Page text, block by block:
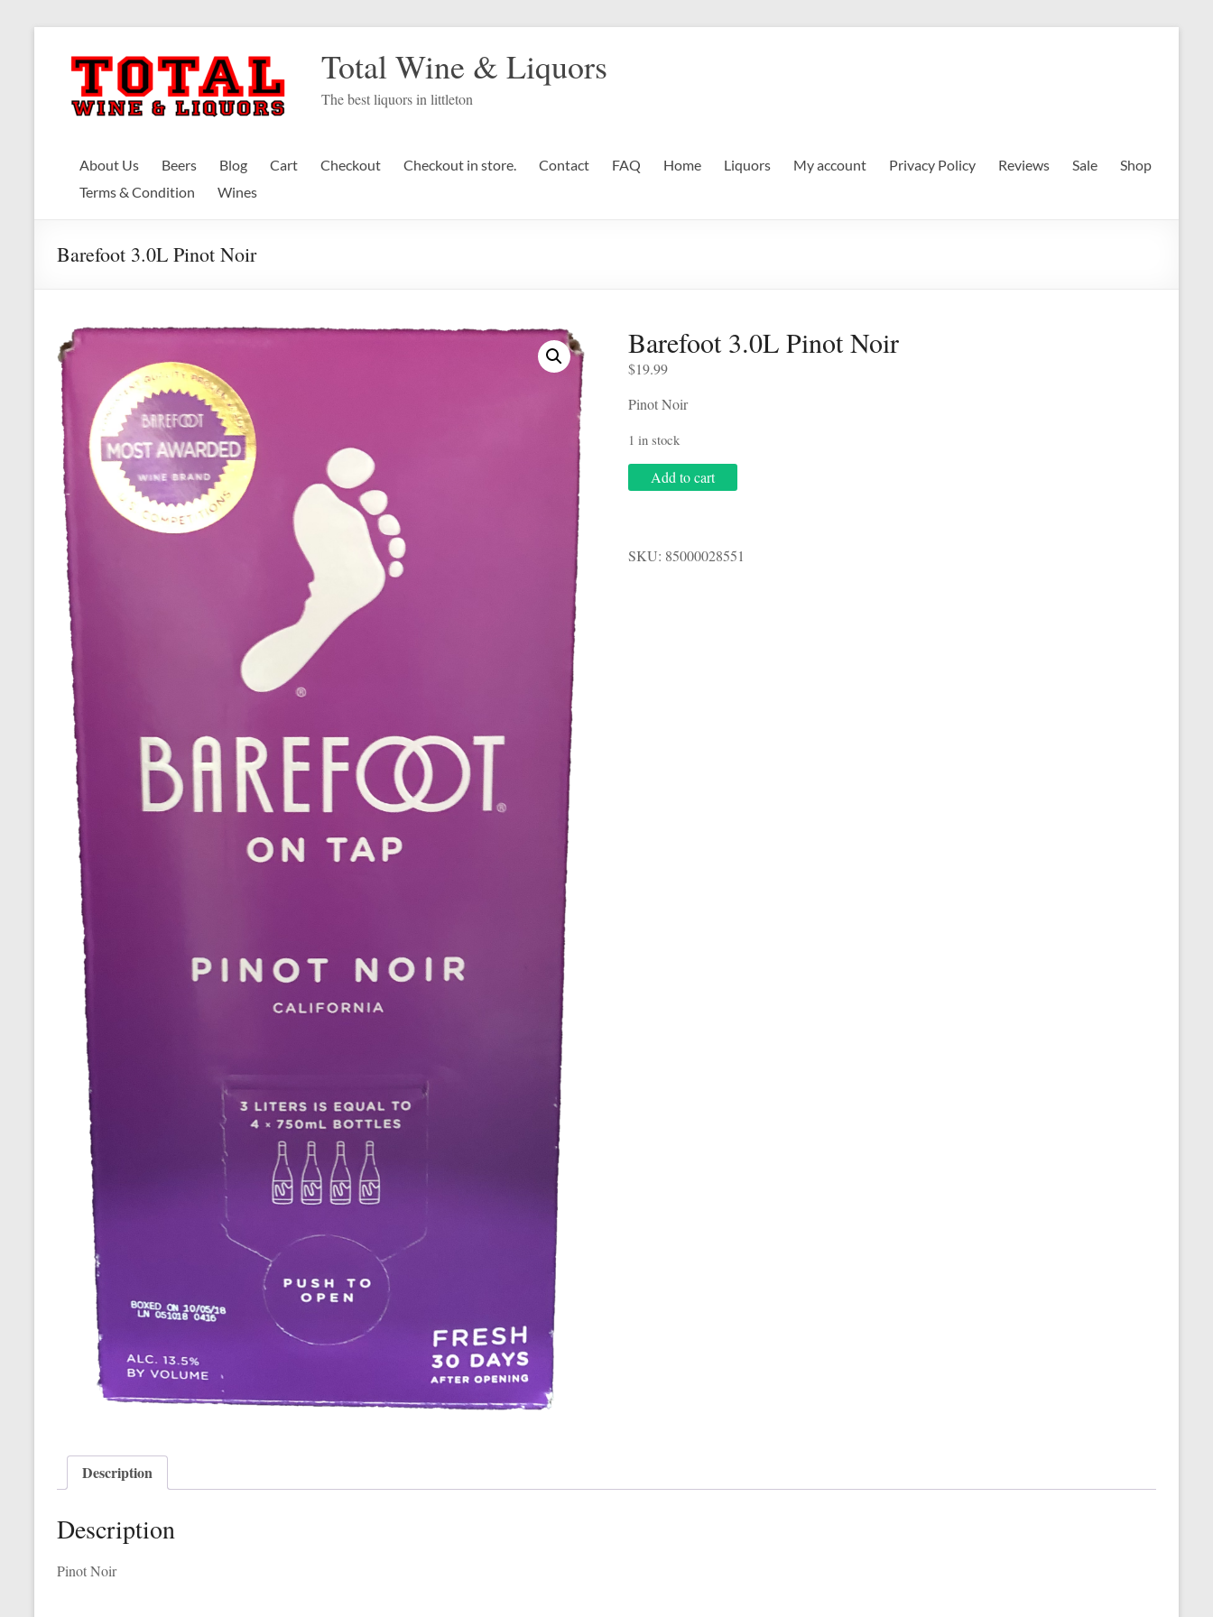
content
Total Wine & Liquors
The best liquors in littleton
About Us Beers Blog Cart Checkout Checkout in store. Contact FAQ Home Liquors My account Privacy Policy Reviews Sale
Shop
Terms & Condition
Wines
Barefoot 3.0L Pinot Noir
Barefoot 3.0L Pinot Noir
$19.99
Pinot Noir
1 in stock
Barefoot
3.0L
Add to cart
SKU: 85000028551
Description
Description
Pinot Noir